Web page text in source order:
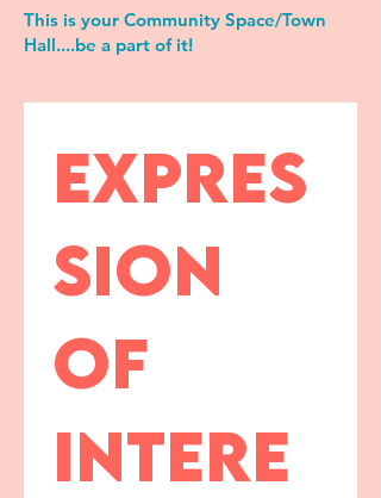
This is your Community Space/Town
Hall....be a part of it!
Expres
sion
of
intere